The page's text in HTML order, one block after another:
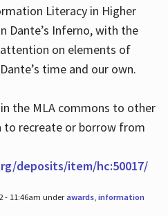
Literacy in Higher
Dante’s Inferno, with the
on elements of
time and our own.
the MLA commons to other
to recreate or borrow from
deposits/item/hc:50017/
- 11:46am underawards, information